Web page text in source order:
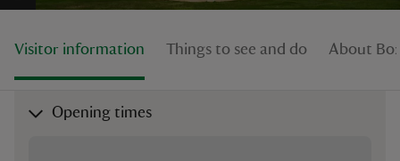
do
Visitor information Things to see and do About
Opening times